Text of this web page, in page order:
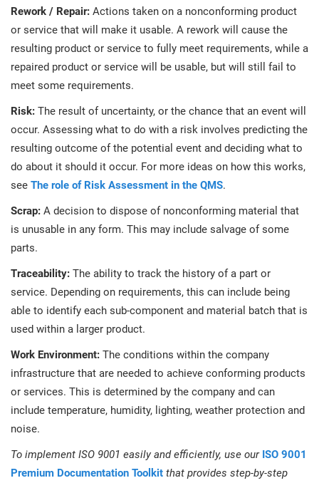
Rework / Repair: Actions taken on a nonconforming product
or service that will make it usable. A rework will cause the
resulting product or service to fully meet requirements, while a
repaired product or service will be usable, but will still fail to
meet some requirements.
Risk: The result of uncertainty, or the chance that an event will
occur. Assessing what to do with a risk involves predicting the
resulting outcome of the potential event and deciding what to
do about it should it occur. For more ideas on how this works,
see The role of Risk Assessment in the QMS.
Scrap: A decision to dispose of nonconforming material that
is unusable in any form. This may include salvage of some
parts.
Traceability: The ability to track the history of a part or
service. Depending on requirements, this can include being
able to identify each sub-component and material batch that is
used within a larger product.
Work Environment: The conditions within the company
infrastructure that are needed to achieve conforming products
or services. This is determined by the company and can
include temperature, humidity, lighting, weather protection and
noise.
To implement ISO 9001 easily and efficiently, use our ISO 9001
Premium Documentation Toolkit that provides step-by-step